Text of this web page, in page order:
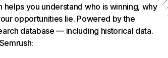
helps you understand who is winning, why
opportunities lie. Powered by the
database — including historical data.